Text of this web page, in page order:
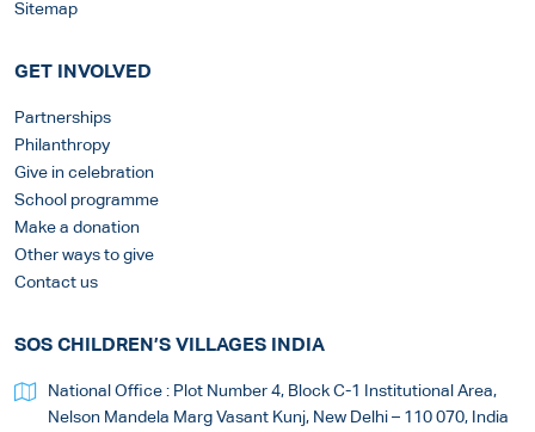
Sitemap
GET INVOLVED
Partnerships
Philanthropy
Give in celebration
School programme
Make a donation
Other ways to give
Contact us
SOS CHILDREN’S VILLAGES INDIA
National Office : Plot Number 4, Block C-1 Institutional Area,
Nelson Mandela Marg Vasant Kunj, New Delhi – 110 070, India